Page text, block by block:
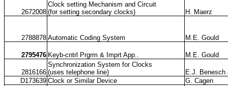
2672008
Clock setting Mechanism and Circuit
(for setting secondary clocks)
H. Maerz
2788878 Automatic Coding System M.E. Gould
2795476 Keyb-cntrl Prgrm & Imprt App.. M.E. Gould
2816166
Synchronization System for Clocks
(uses telephone line)
E.J. Benesch
D173639 Clock or Similar Device G. Cagen